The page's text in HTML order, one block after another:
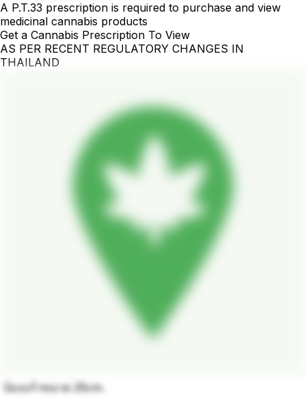
A P.T.33 prescription is required to purchase and view
medicinal cannabis products
Get a Cannabis Prescription To View
AS PER RECENT REGULATORY CHANGES IN
THAILAND
บ้องแก้วขนาด 25cm.